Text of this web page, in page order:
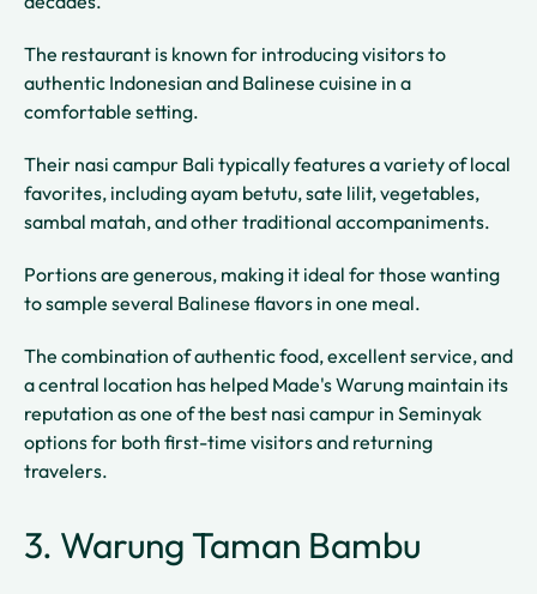
The restaurant is known for introducing visitors to
authentic Indonesian and Balinese cuisine in a
comfortable setting.
Their nasi campur Bali typically features a variety of local
favorites, including ayam betutu, sate lilit, vegetables,
sambal matah, and other traditional accompaniments.
Portions are generous, making it ideal for those wanting
to sample several Balinese flavors in one meal.
The combination of authentic food, excellent service, and
a central location has helped Made's Warung maintain its
reputation as one of the best nasi campur in Seminyak
options for both first-time visitors and returning
travelers.
3. Warung Taman Bambu